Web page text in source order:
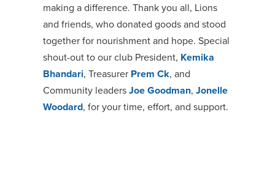
making a difference. Thank you all, Lions
and friends, who donated goods and stood
together for nourishment and hope. Special
shout-out to our club President, Kemika
Bhandari, Treasurer Prem Ck, and
Community leadersJoe Goodman, Jonelle
Woodard, for your time, effort, and support.